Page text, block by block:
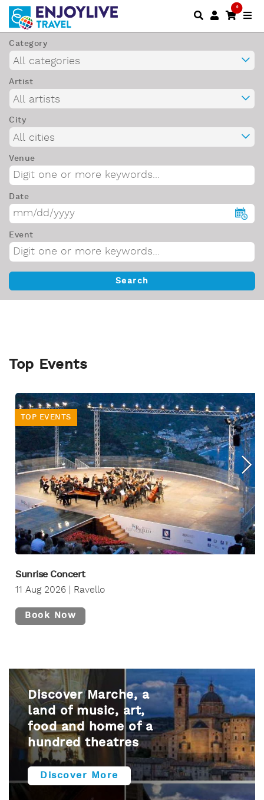
0
Category
Artist
City
Venue
Date
Event
Top Events
TOP EVENTS
Sunrise Concert
11 Aug 2026 | Ravello
Book Now
Discover Marche, a
land of music, art,
food and home of a
hundred theatres
Discover More